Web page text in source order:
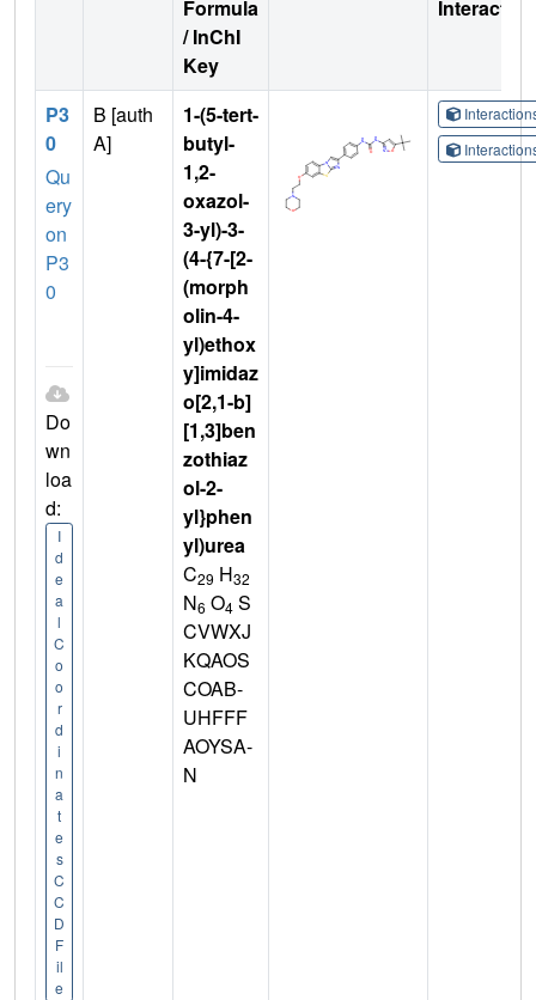
Formula
/ InChI
Key
P3
0
Qu
ery
on
P3
0
Do
wn
loa
d:
I
d
e
a
l
C
o
o
r
d
i
n
a
t
e
s
C
C
D
F
il
e
B [auth
A]
1-(5-tert-
butyl-
1,2-
oxazol-
3-yl)-3-
(4-{7-[2-
(morph
olin-4-
yl)ethox
y]imidaz
o[2,1-b]
[1,3]ben
zothiaz
ol-2-
yl}phen
yl)urea
C29 H32
N6 O4 S
CVWXJ
KQAOS
COAB-
UHFFF
AOYSA-
N